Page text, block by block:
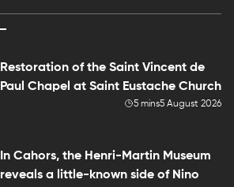
Restoration of the Saint Vincent de
Paul Chapel at Saint Eustache Church
5 mins5 August 2026
In Cahors, the Henri-Martin Museum
reveals a little-known side of Nino